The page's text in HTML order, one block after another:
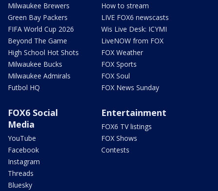
Milwaukee Brewers
Green Bay Packers
FIFA World Cup 2026
Beyond The Game
High School Hot Shots
Milwaukee Bucks
Milwaukee Admirals
Futbol HQ
How to stream
LIVE FOX6 newscasts
Wis Live Desk: ICYMI
LiveNOW from FOX
FOX Weather
FOX Sports
FOX Soul
FOX News Sunday
FOX6 Social
Media
YouTube
Facebook
Instagram
Threads
Bluesky
Entertainment
FOX6 TV listings
FOX Shows
Contests